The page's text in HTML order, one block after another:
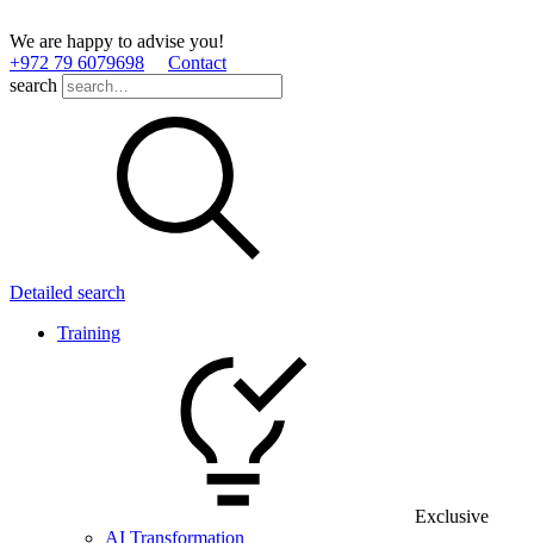
We are happy to advise you!
+972 79 6079698
Contact
search
Detailed search
Training
Exclusive
AI Transformation